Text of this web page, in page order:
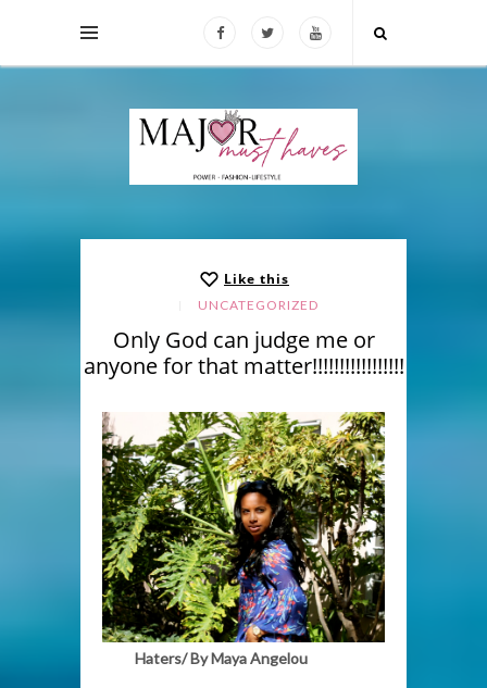
Like this
UNCATEGORIZED
Only God can judge me or
anyone for that matter!!!!!!!!!!!!!!!!!
Haters/ ByMaya Angelou